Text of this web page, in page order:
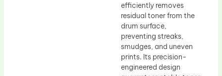
efficiently removes
residual toner from the
drum surface,
preventing streaks,
smudges, and uneven
prints. Its precision-
engineered design